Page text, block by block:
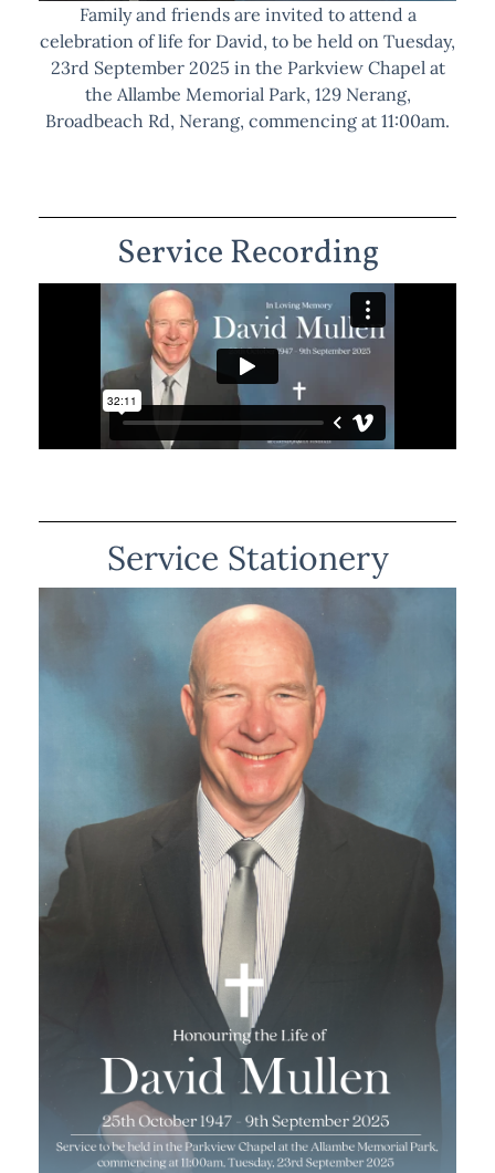
Family and friends are invited to attend a
celebration of life for David, to be held on Tuesday,
23rd September 2025 in the Parkview Chapel at
the Allambe Memorial Park, 129 Nerang,
Broadbeach Rd, Nerang, commencing at 11:00am.
Service Recording
Service Stationery